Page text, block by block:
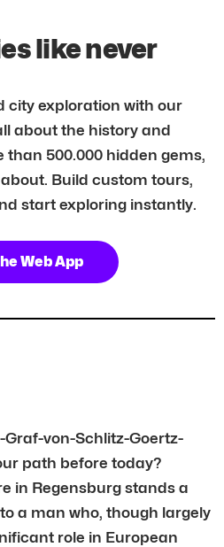
like never
city exploration with our
about the history and
500.000 hidden gems,
Build custom tours,
start exploring instantly.
Web App
von-Schlitz-Goertz-
path before today?
in Regensburg stands a
a man who, though largely
role in European